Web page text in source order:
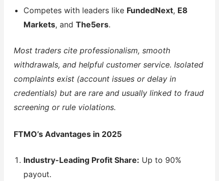
Competes with leaders like FundedNext, E8
Markets, and The5ers.
Most traders cite professionalism, smooth
withdrawals, and helpful customer service. Isolated
complaints exist (account issues or delay in
credentials) but are rare and usually linked to fraud
screening or rule violations.
FTMO’s Advantages in 2025
Industry-Leading Profit Share: Up to 90%
payout.